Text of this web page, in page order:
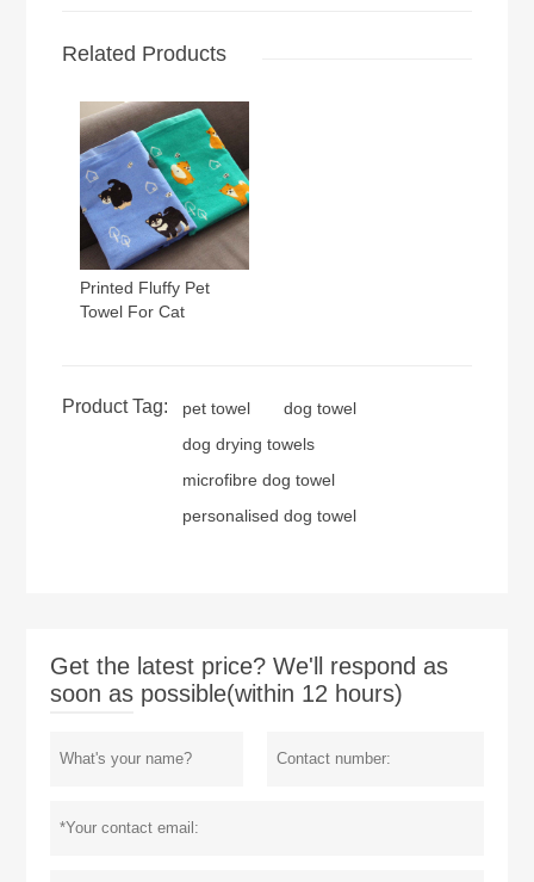
Related Products
Printed Fluffy Pet
Towel For Cat
Product Tag: pet towel
dog towel
dog drying towels
microfibre dog towel
personalised dog towel
Get the latest price? We'll respond as
soon as possible(within 12 hours)